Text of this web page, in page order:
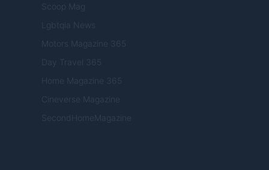
Scoop Mag
Lgbtqia News
Motors Magazine 365
Day Travel 365
Home Magazine 365
Cineverse Magazine
SecondHomeMagazine